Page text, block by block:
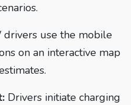
drivers use the mobile
on an interactive map
Drivers initiate charging